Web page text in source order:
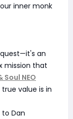
inner monk
an
mission that
Soul NEO
value is in
Dan